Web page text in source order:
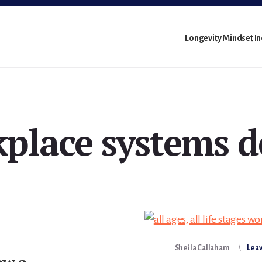
Longevity Mindset
systems
Sheila Callaham